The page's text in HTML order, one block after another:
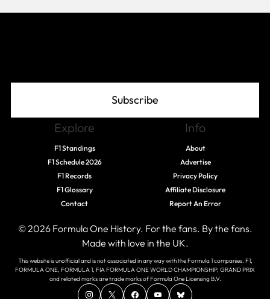
Subscribe
Explore
F1 Standings
F1 Schedule 2026
F1 Records
F1 Glossary
Contact
Info
About
Advertise
Privacy Policy
Affiliate Disclosure
Report An Error
© 2026 Formula One History. For the fans. By the fans.
Made with love in the UK.
This website is unofficial and is not associated in any way with the Formula 1 companies. F1,
FORMULA ONE, FORMULA 1, FIA FORMULA ONE WORLD CHAMPIONSHIP, GRAND PRIX
and related marks are trade marks of Formula One Licensing B.V.